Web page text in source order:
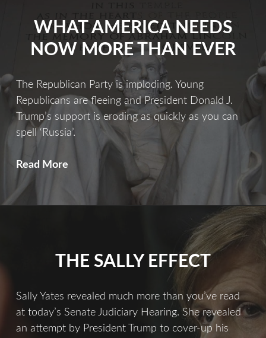
WHAT AMERICA NEEDS
NOW MORE THAN EVER
The Republican Party is imploding. Young
Republicans are fleeing and President Donald J.
Trump’s support is eroding as quickly as you can
spell ‘Russia’.
Read More
Ever
THE SALLY EFFECT
Sally Yates revealed much more than you’ve read
at today’s Senate Judiciary Hearing. She revealed
an attempt by President Trump to cover-up his